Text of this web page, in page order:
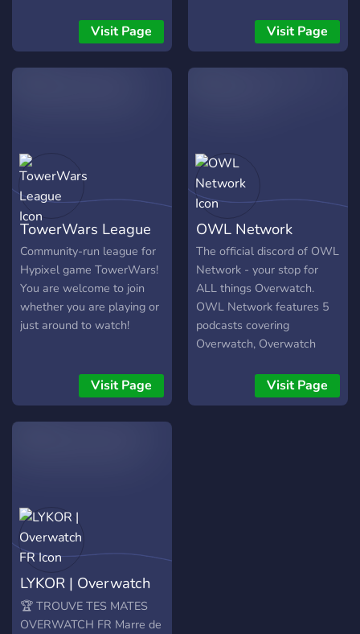
and it will be just like the
overwatch league. It will be
a lot of fun. Hope to see
Visit Page Visit Page
TowerWars League
Community-run league for
Hypixel game TowerWars!
You are welcome to join
whether you are playing or
just around to watch!
Visit Page
OWL Network
The official discord of OWL
Network - your stop for
ALL things Overwatch.
OWL Network features 5
podcasts covering
Overwatch, Overwatch
Contenders, and more!
Podcasts include
Visit Page
LYKOR | Overwatch
FR
🏆 TROUVE TES MATES
OVERWATCH FR Marre de